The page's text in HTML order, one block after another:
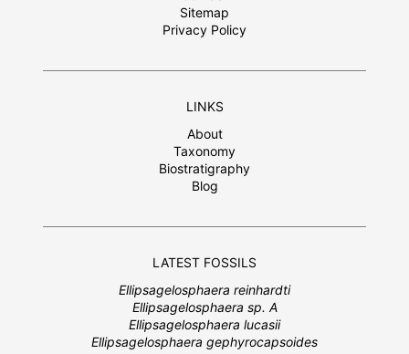
Sitemap
Privacy Policy
LINKS
About
Taxonomy
Biostratigraphy
Blog
LATEST FOSSILS
Ellipsagelosphaera reinhardti
Ellipsagelosphaera sp. A
Ellipsagelosphaera lucasii
Ellipsagelosphaera gephyrocapsoides